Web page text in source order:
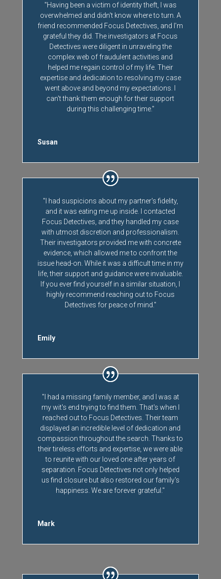
"Having been a victim of identity theft, I was
overwhelmed and didn't know where to turn. A
friend recommended Focus Detectives, and I'm
grateful they did. The investigators at Focus
Detectives were diligent in unraveling the
complex web of fraudulent activities and
helped me regain control of my life. Their
expertise and dedication to resolving my case
went above and beyond my expectations. I
can't thank them enough for their support
during this challenging time."
Susan
"I had suspicions about my partner's fidelity,
and it was eating me up inside. I contacted
Focus Detectives, and they handled my case
with utmost discretion and professionalism.
Their investigators provided me with concrete
evidence, which allowed me to confront the
issue head-on. While it was a difficult time in my
life, their support and guidance were invaluable.
If you ever find yourself in a similar situation, I
highly recommend reaching out to Focus
Detectives for peace of mind."
Emily
"I had a missing family member, and I was at
my wit's end trying to find them. That's when I
reached out to Focus Detectives. Their team
displayed an incredible level of dedication and
compassion throughout the search. Thanks to
their tireless efforts and expertise, we were able
to reunite with our loved one after years of
separation. Focus Detectives not only helped
us find closure but also restored our family's
happiness. We are forever grateful."
Mark